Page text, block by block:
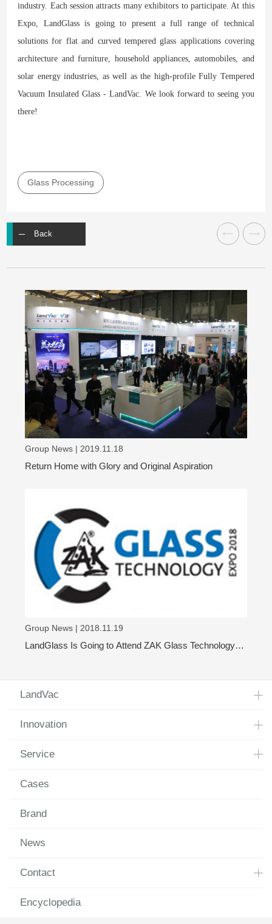
industry. Each session attracts many exhibitors to participate. At this
Expo, LandGlass is going to present a full range of technical
solutions for flat and curved tempered glass applications covering
architecture and furniture, household appliances, automobiles, and
solar energy industries, as well as the high-profile Fully Tempered
Vacuum Insulated Glass - LandVac. We look forward to seeing you
there!
Glass Processing
Back
Group News | 2019.11.18
Return Home with Glory and Original Aspiration
Group News | 2018.11.19
LandGlass Is Going to Attend ZAK Glass Technology
LandVac
Innovation
Service
Cases
Brand
News
Contact
Encyclopedia